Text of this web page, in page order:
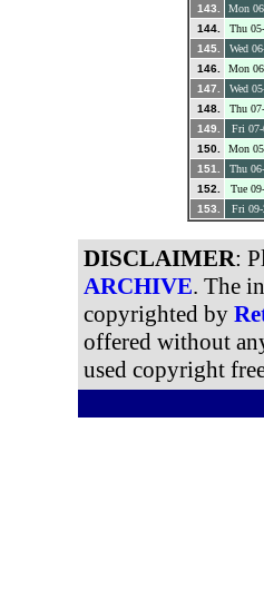
143.
Mon
144.
Thu
145.
Wed
146.
Mon
147.
Wed
148.
Thu
149.
Fri 07-
150.
Mon
151.
Thu
152.
Tue
153.
Fri 09-
DISCLAIMER:
ARCHIVE. The
copyrighted by
offered without
used copyright